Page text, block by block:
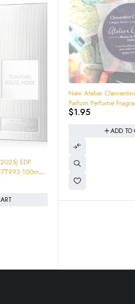
New Atelier Clementine California Eau
Parfum Perfume Fragrance .04 oz